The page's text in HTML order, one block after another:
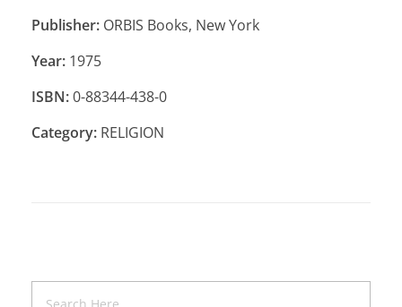
Publisher: ORBIS Books, New York
Year: 1975
ISBN:0-88344-438-0
Category: RELIGION